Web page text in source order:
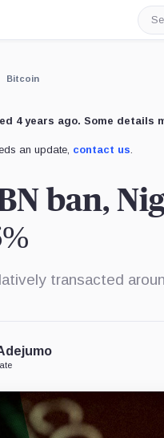
Bitcoin
4 years ago. Some
an update, contact us.
ban,
transacted